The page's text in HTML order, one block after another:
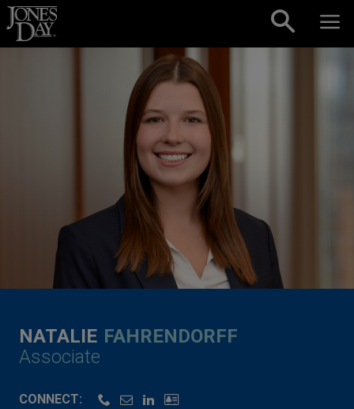
Skip to content
NATALIE FAHRENDORFF
Associate
CONNECT: